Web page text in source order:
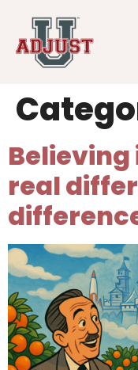
Believing
real